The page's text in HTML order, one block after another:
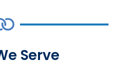
Serve